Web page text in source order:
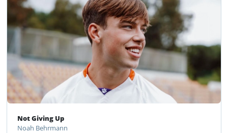
Not Giving Up
Noah Behrmann